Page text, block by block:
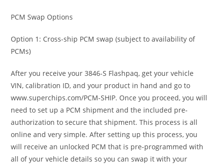
PCM Swap Options
Option 1: Cross-ship PCM swap (subject to availability of
PCMs)
After you receive your 3846-S Flashpaq, get your vehicle
VIN, calibration ID, and your product in hand and go to
www.superchips.com/PCM-SHIP. Once you proceed, you will
need to set up a PCM shipment and the included pre-
authorization to secure that shipment. This process is all
online and very simple. After setting up this process, you
will receive an unlocked PCM that is pre-programmed with
all of your vehicle details so you can swap it with your